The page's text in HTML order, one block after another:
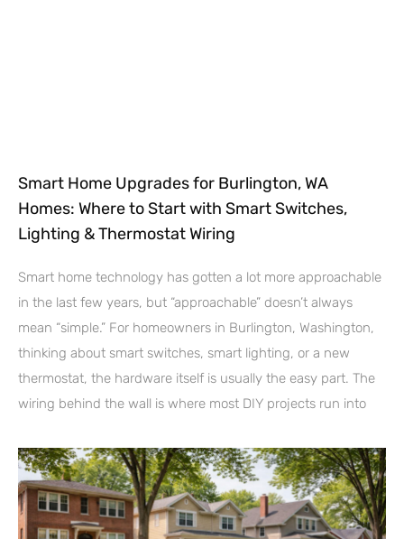
Smart Home Upgrades for Burlington, WA
Homes: Where to Start with Smart Switches,
Lighting & Thermostat Wiring
Smart home technology has gotten a lot more approachable
in the last few years, but “approachable” doesn’t always
mean “simple.” For homeowners in Burlington, Washington,
thinking about smart switches, smart lighting, or a new
thermostat, the hardware itself is usually the easy part. The
wiring behind the wall is where most DIY projects run into